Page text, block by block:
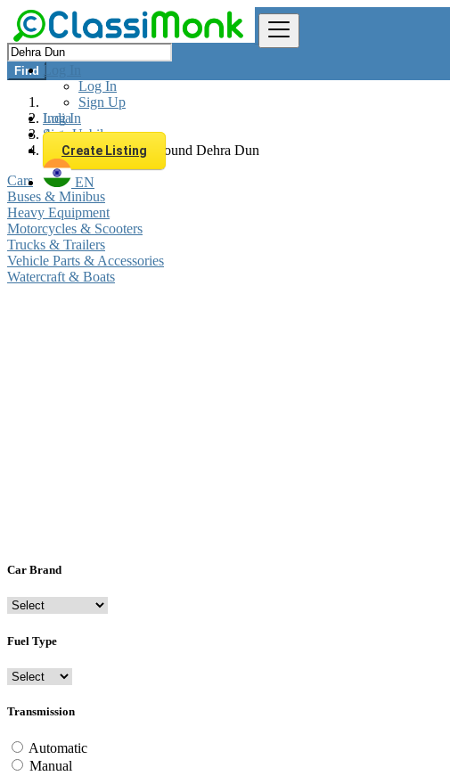
Log In
Log In
Sign Up
Log In
Sign Up
Create Listing
EN
Find
India
Automobiles
All listings in 0 km around Dehra Dun
Cars
Buses & Minibus
Heavy Equipment
Motorcycles & Scooters
Trucks & Trailers
Vehicle Parts & Accessories
Watercraft & Boats
Car Brand
Fuel Type
Transmission
Automatic
Manual